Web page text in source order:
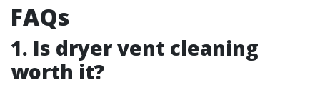
FAQs
1. Is dryer vent cleaning
worth it?